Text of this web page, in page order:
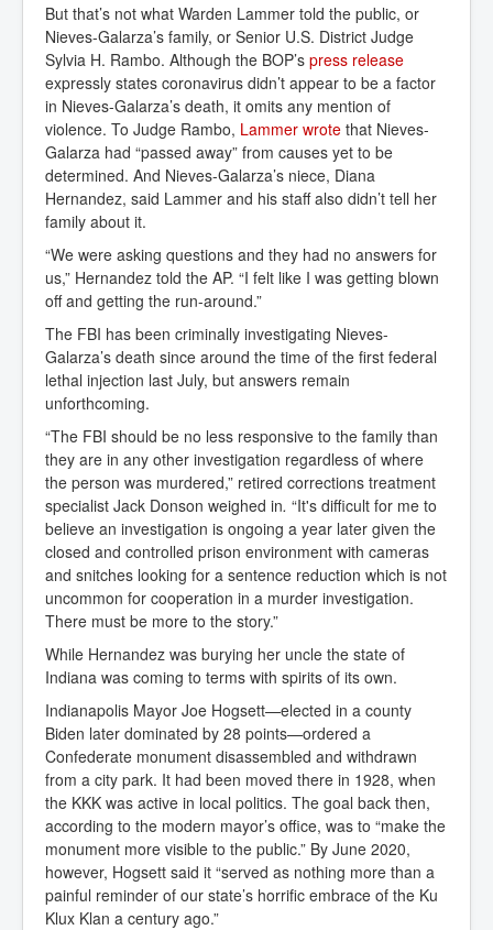
But that’s not what Warden Lammer told the public, or
Nieves-Galarza’s family, or Senior U.S. District Judge
Sylvia H. Rambo. Although the BOP’s press release
expressly states coronavirus didn’t appear to be a factor
in Nieves-Galarza’s death, it omits any mention of
violence. To Judge Rambo, Lammer wrote that Nieves-
Galarza had “passed away” from causes yet to be
determined. And Nieves-Galarza’s niece, Diana
Hernandez, said Lammer and his staff also didn’t tell her
family about it.
“We were asking questions and they had no answers for
us,” Hernandez told the AP. “I felt like I was getting blown
off and getting the run-around.”
The FBI has been criminally investigating Nieves-
Galarza’s death since around the time of the first federal
lethal injection last July, but answers remain
unforthcoming.
“The FBI should be no less responsive to the family than
they are in any other investigation regardless of where
the person was murdered,” retired corrections treatment
specialist Jack Donson weighed in. “It's difficult for me to
believe an investigation is ongoing a year later given the
closed and controlled prison environment with cameras
and snitches looking for a sentence reduction which is not
uncommon for cooperation in a murder investigation.
There must be more to the story.”
While Hernandez was burying her uncle the state of
Indiana was coming to terms with spirits of its own.
Indianapolis Mayor Joe Hogsett—elected in a county
Biden later dominated by 28 points—ordered a
Confederate monument disassembled and withdrawn
from a city park. It had been moved there in 1928, when
the KKK was active in local politics. The goal back then,
according to the modern mayor’s office, was to “make the
monument more visible to the public.” By June 2020,
however, Hogsett said it “served as nothing more than a
painful reminder of our state’s horrific embrace of the Ku
Klux Klan a century ago.”